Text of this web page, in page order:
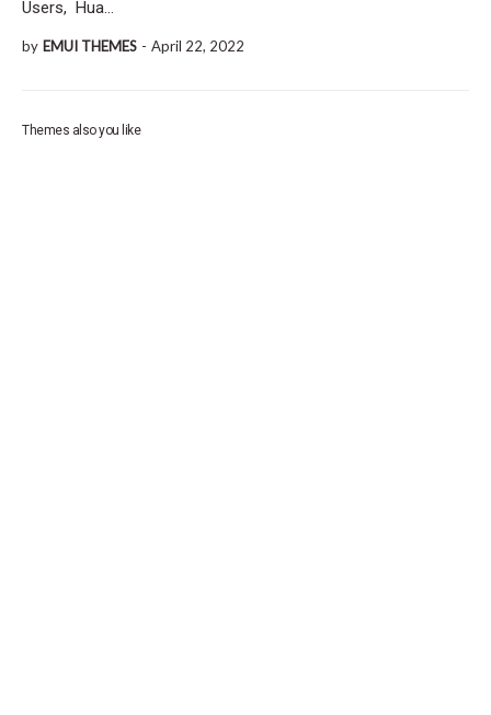
Users, Hua…
by EMUI THEMES - April 22, 2022
Themes also you like